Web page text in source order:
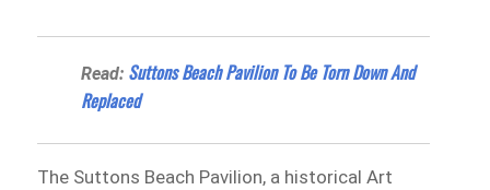
Read: Suttons Beach Pavilion To Be Torn Down And
Replaced
The Suttons Beach Pavilion, a historical Art